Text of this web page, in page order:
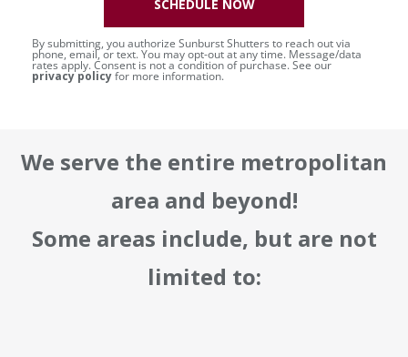
By submitting, you authorize Sunburst Shutters to reach out via
phone, email, or text. You may opt-out at any time. Message/data
rates apply. Consent is not a condition of purchase. See our
privacy policyfor more information.
SCHEDULE NOW
We serve the entire metropolitan
area and beyond!
Some areas include, but are not
limited to: